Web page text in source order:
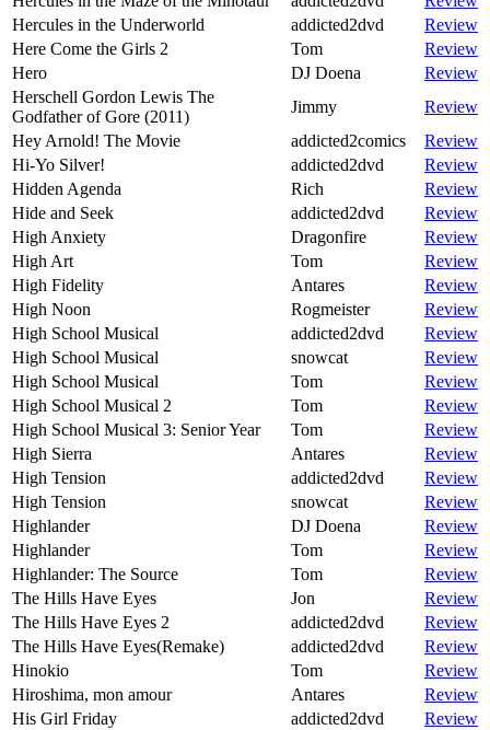
Hercules in the Underworld
addicted2dvd
Review
Here Come the Girls 2
Tom
Review
Hero
DJ Doena
Review
Herschell Gordon Lewis The
Godfather of Gore (2011)
Jimmy
Review
Hey Arnold! The Movie
addicted2comics
Review
Hi-Yo Silver!
addicted2dvd
Review
Hidden Agenda
Rich
Review
Hide and Seek
addicted2dvd
Review
High Anxiety
Dragonfire
Review
High Art
Tom
Review
High Fidelity
Antares
Review
High Noon
Rogmeister
Review
High School Musical
addicted2dvd
Review
High School Musical
snowcat
Review
High School Musical
Tom
Review
High School Musical 2
Tom
Review
High School Musical 3: Senior Year
Tom
Review
High Sierra
Antares
Review
High Tension
addicted2dvd
Review
High Tension
snowcat
Review
Highlander
DJ Doena
Review
Highlander
Tom
Review
Highlander: The Source
Tom
Review
The Hills Have Eyes
Jon
Review
The Hills Have Eyes 2
addicted2dvd
Review
The Hills Have Eyes(Remake)
addicted2dvd
Review
Hinokio
Tom
Review
Hiroshima, mon amour
Antares
Review
His Girl Friday
addicted2dvd
Review